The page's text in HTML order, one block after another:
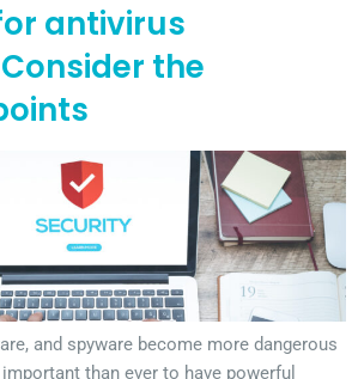
antivirus
the
and spyware become more dangerous
than ever to have powerful